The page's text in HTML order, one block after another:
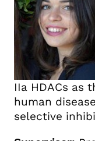
IIa HDACs as
human
selective